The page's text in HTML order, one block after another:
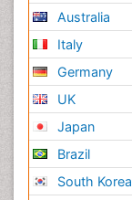
Australia
Italy
Germany
UK
Japan
Brazil
South Korea